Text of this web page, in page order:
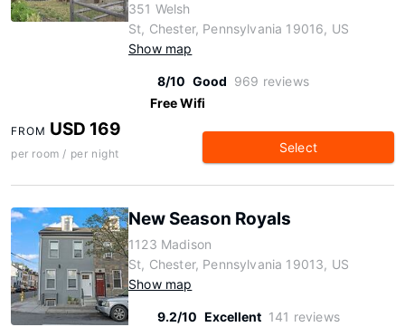
351 Welsh
St, Chester, Pennsylvania 19016, US
Show map
8/10 Good 969 reviews
Free Wifi
FROM USD 169
per room / per night Select
New Season Royals
1123 Madison
St, Chester, Pennsylvania 19013, US
Show map
9.2/10 Excellent 141 reviews